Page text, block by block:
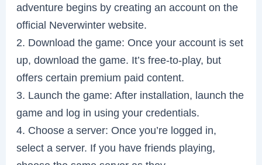
adventure begins by creating an account on the
official Neverwinter website.
2. Download the game: Once your account is set
up, download the game. It’s free-to-play, but
offers certain premium paid content.
3. Launch the game: After installation, launch the
game and log in using your credentials.
4. Choose a server: Once you’re logged in,
select a server. If you have friends playing,